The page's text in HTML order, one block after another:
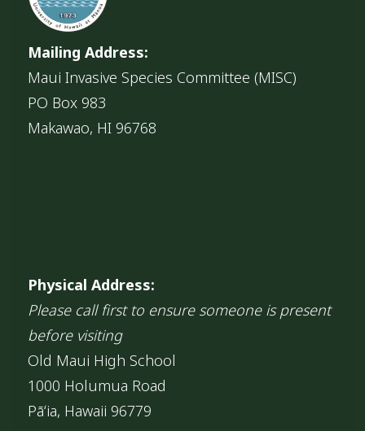
Mailing Address:
Maui Invasive Species Committee (MISC)
PO Box 983
Makawao, HI 96768
Physical Address:
Please call first to ensure someone is present
before visiting
Old Maui High School
1000 Holumua Road
Pāʻia, Hawaii 96779